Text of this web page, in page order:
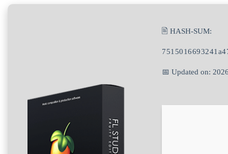
🖹 HASH-SUM:
📅 Updated on: